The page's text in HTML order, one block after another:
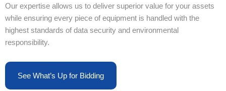
Our expertise allows us to deliver superior value for your assets
while ensuring every piece of equipment is handled with the
highest standards of data security and environmental
responsibility.
See What’s Up for Bidding